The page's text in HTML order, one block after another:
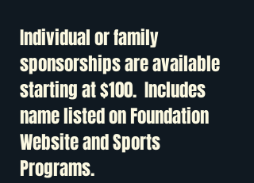
Individual or family
sponsorships are available
starting at $100. Includes
name listed on Foundation
Website and Sports
Programs.